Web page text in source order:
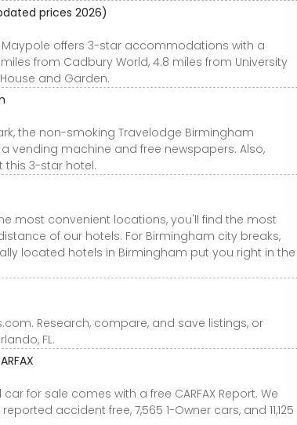
prices 2026)
offers 3-star accommodations with a
from Cadbury World, 4.8 miles from University
and Garden.
the non-smoking Travelodge Birmingham
vending machine and free newspapers. Also,
3-star hotel.
most convenient locations, you'll find the most
of our hotels. For Birmingham city breaks,
located hotels in Birmingham put you right in the
Research, compare, and save listings, or
FL.
for sale comes with a free CARFAX Report. We
accident free, 7,565 1-Owner cars, and 11,125